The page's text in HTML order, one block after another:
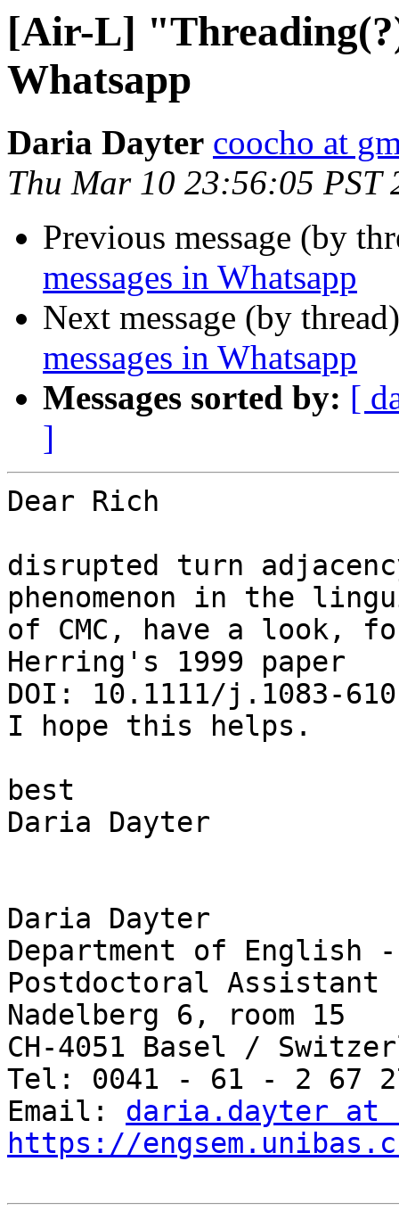
[Air-L]
Whatsapp
Daria Dayter coocho at
Thu Mar 10 23:56:05 PST
Previous message (by
messages in Whatsapp
Next message (by
messages in Whatsapp
Messages sorted by: [
]
Dear Rich
disrupted turn
phenomenon in the
of CMC, have a look,
Herring's 1999 paper
DOI: 10.1111/j.1083-
I hope this helps.
best
Daria Dayter
Daria Dayter
Department of
Postdoctoral Assistant
Nadelberg 6, room 15
CH-4051 Basel /
Tel: 0041 - 61 - 2 67
Email: daria.dayter at
https://